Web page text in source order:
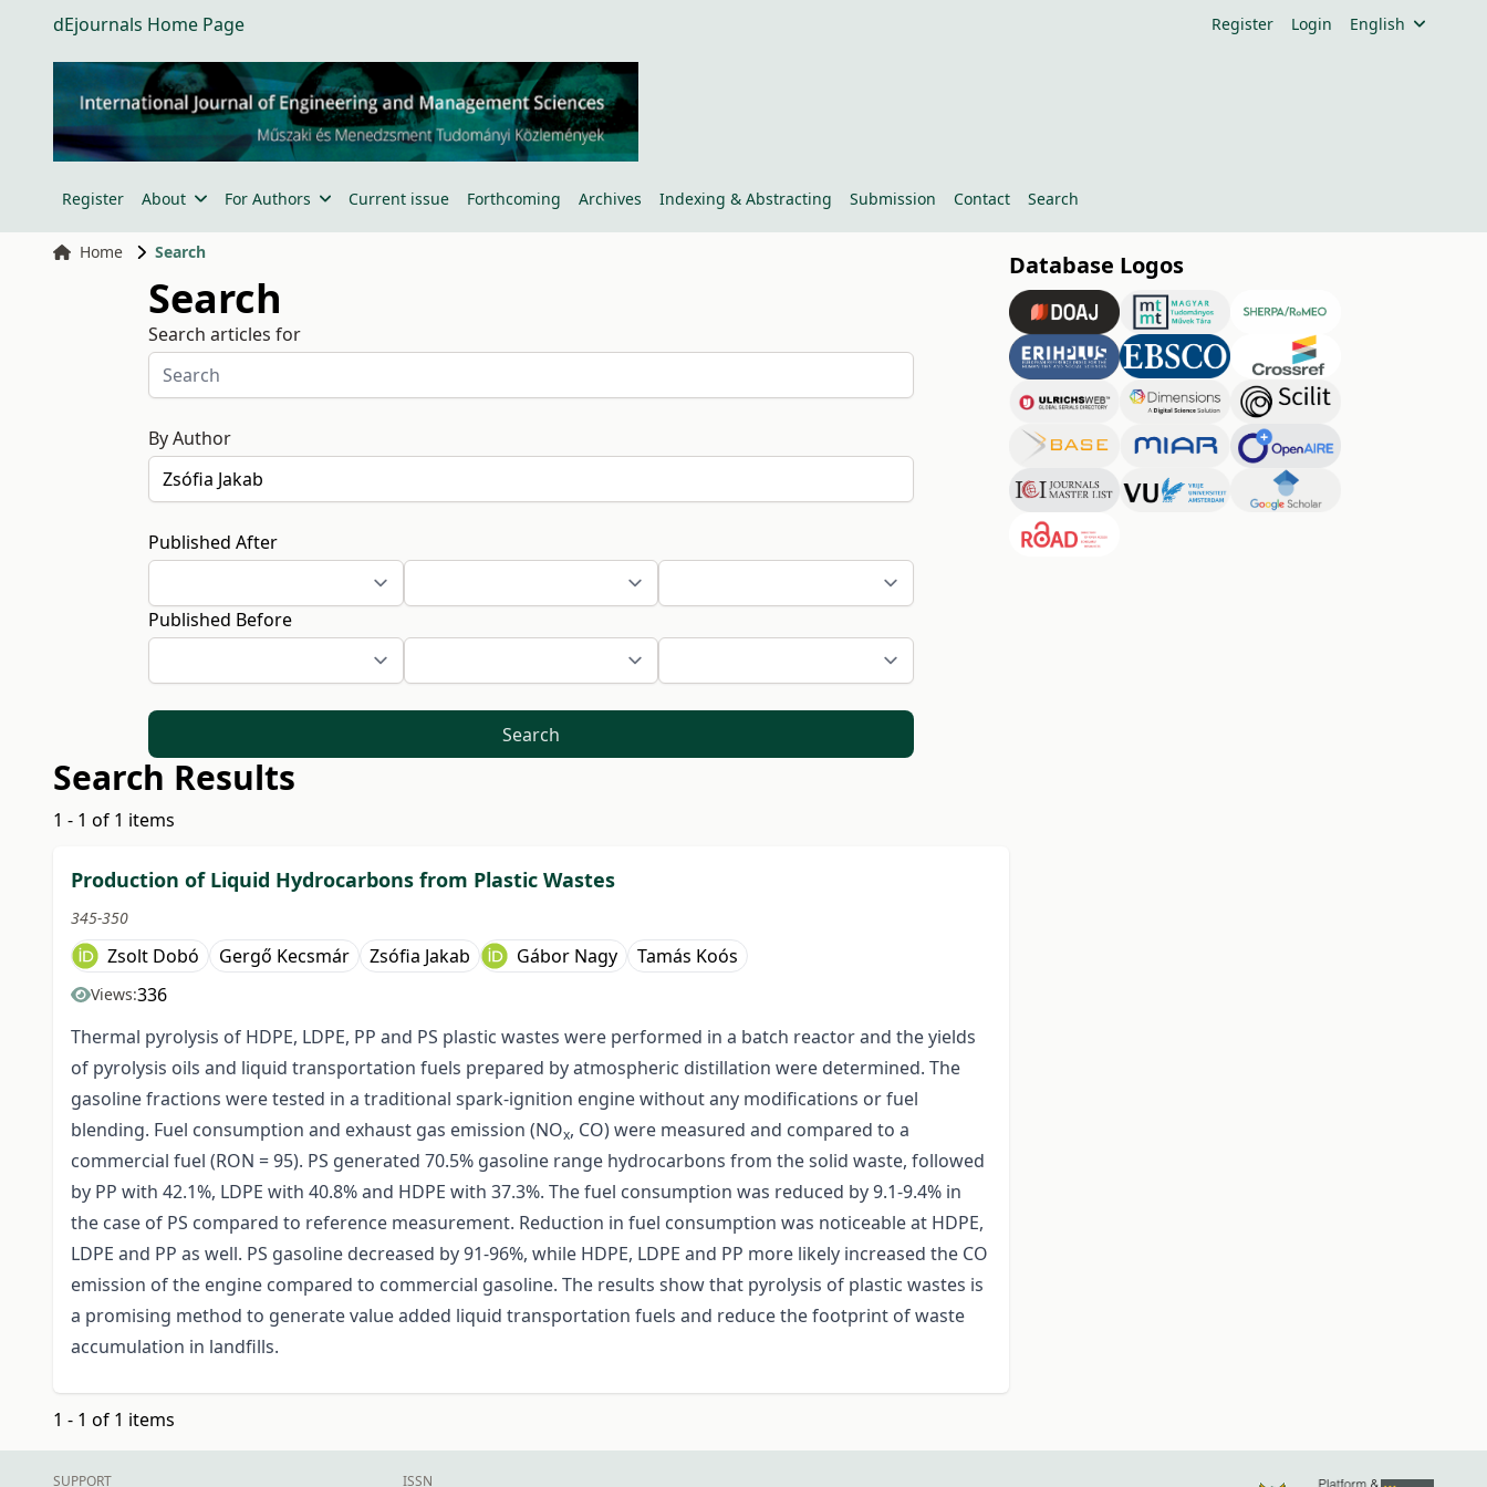
dEjournals Home Page Register Login English
Register About For Authors Current issue Forthcoming Archives Indexing & Abstracting Submission Contact Search
Home Search
Search
Search articles for
By Author
Published After
Published Before
Search
Search Results
1 - 1 of 1 items
Production of Liquid Hydrocarbons from Plastic Wastes
345-350
Zsolt Dobó Gergő Kecsmár Zsófia Jakab Gábor Nagy Tamás Koós
Views:336
Thermal pyrolysis of HDPE, LDPE, PP and PS plastic wastes were performed in a batch reactor and the yields
of pyrolysis oils and liquid transportation fuels prepared by atmospheric distillation were determined. The
gasoline fractions were tested in a traditional spark-ignition engine without any modifications or fuel
blending. Fuel consumption and exhaust gas emission (NOx, CO) were measured and compared to a
commercial fuel (RON = 95). PS generated 70.5% gasoline range hydrocarbons from the solid waste, followed
by PP with 42.1%, LDPE with 40.8% and HDPE with 37.3%. The fuel consumption was reduced by 9.1-9.4% in
the case of PS compared to reference measurement. Reduction in fuel consumption was noticeable at HDPE,
LDPE and PP as well. PS gasoline decreased by 91-96%, while HDPE, LDPE and PP more likely increased the CO
emission of the engine compared to commercial gasoline. The results show that pyrolysis of plastic wastes is
a promising method to generate value added liquid transportation fuels and reduce the footprint of waste
accumulation in landfills.
1 - 1 of 1 items
Database Logos
SUPPORT ISSN